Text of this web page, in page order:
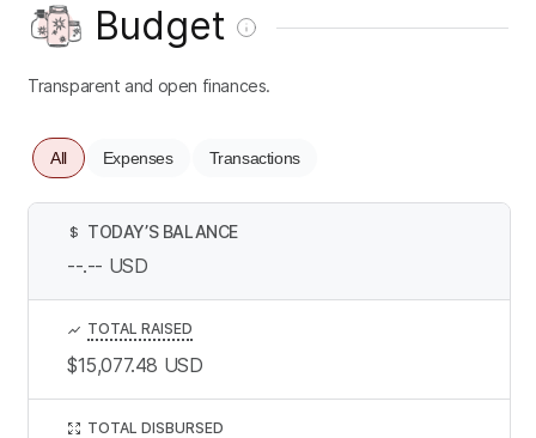
Budget
Transparent and open finances.
All Expenses Transactions
$ TODAY’S BALANCE
--.-- USD
TOTAL RAISED
$15,077.48 USD
TOTAL DISBURSED